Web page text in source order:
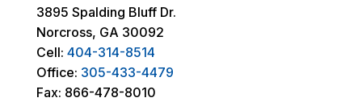
3895 Spalding Bluff Dr.
Norcross, GA 30092
Cell: 404-314-8514
Office: 305-433-4479
Fax: 866-478-8010